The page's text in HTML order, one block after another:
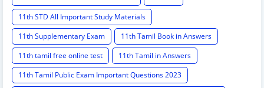
11th STD All Important Study Materials
11th Supplementary Exam
11th Tamil Book in Answers
11th tamil free online test
11th Tamil in Answers
11th Tamil Public Exam Important Questions 2023